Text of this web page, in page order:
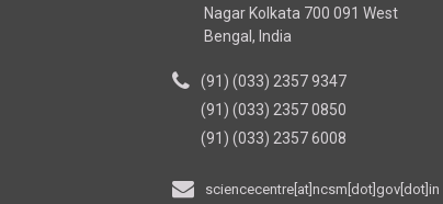
Nagar Kolkata 700 091 West
Bengal, India
(91) (033) 2357 9347
(91) (033) 2357 0850
(91) (033) 2357 6008
sciencecentre[at]ncsm[dot]gov[dot]in